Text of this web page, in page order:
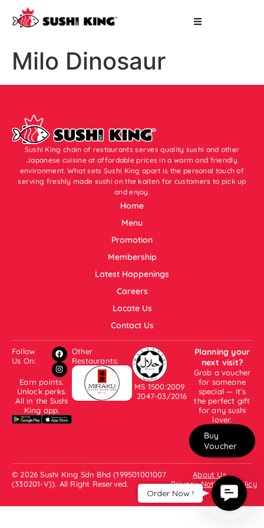
Milo Dinosaur
Sushi King chain of restaurants serves quality sushi and other
Japanese cuisine at affordable prices in a warm and friendly
environment. What sets Sushi King apart is the personal touch of
serving freshly made sushi on the kaiten for customers to pick up
and enjoy.
Home
Menu
Promotion
Membership
Latest Happenings
Careers
Locate Us
Contact Us
Follow
Us On:
Earn points.
Unlock perks.
All in the Sushi
King app.
Other
Restaurants:
MS 1500:2009
2047-03/2016
Planning your
next visit?
Grab a voucher
for someone
special — it’s
the perfect gift
for any sushi
lover.
Buy
Voucher
© 2026 Sushi King Sdn Bhd (199501001007
(330201-V)). All Right Reserved.
About Us
Privacy Notice & Policy
Us
Order Now !